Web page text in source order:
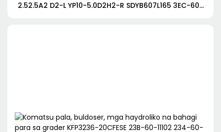
2.52.5A2 D2-L YP10-5.0D2H2-R SDYB607L165 3EC-60-